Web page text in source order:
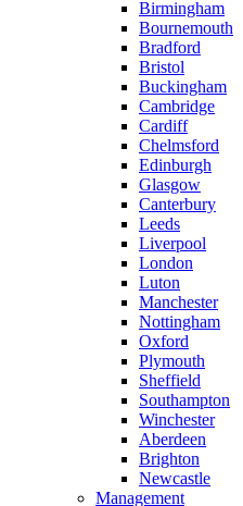
Birmingham
Bournemouth
Bradford
Bristol
Buckingham
Cambridge
Cardiff
Chelmsford
Edinburgh
Glasgow
Canterbury
Leeds
Liverpool
London
Luton
Manchester
Nottingham
Oxford
Plymouth
Sheffield
Southampton
Winchester
Aberdeen
Brighton
Newcastle
Management